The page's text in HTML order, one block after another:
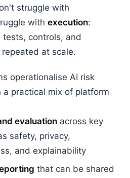
struggle with
with execution:
controls, and
at scale.
operationalise AI risk
a practical mix of platform
evaluationacross key
safety, privacy,
and explainability
that can be shared